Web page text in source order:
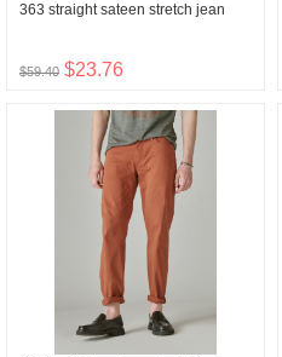
363 straight sateen stretch jean
$59.40 $23.76